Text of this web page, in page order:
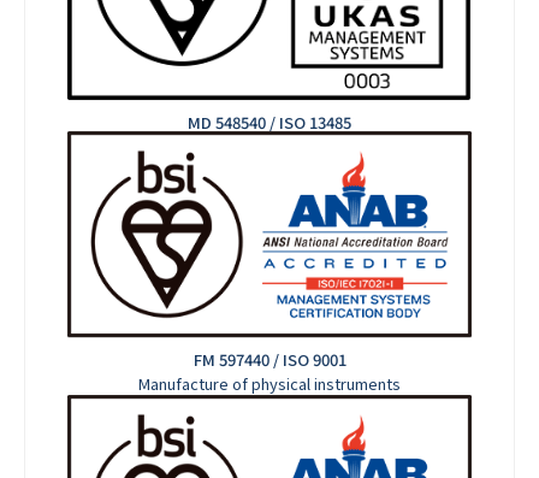
MD 548540 / ISO 13485
FM 597440 / ISO 9001
Manufacture of physical instruments